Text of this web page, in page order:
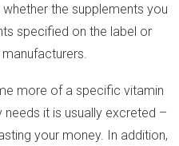
the supplements you
specified on the label or
more of a specific vitamin
it is usually excreted –
your money. In addition,